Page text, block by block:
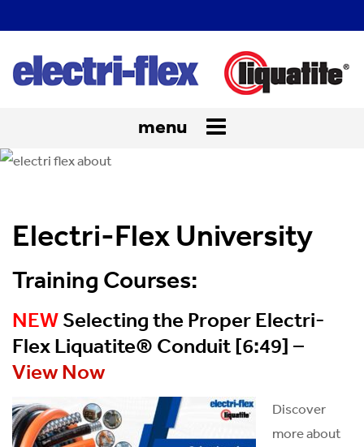
Toggle
menu
Electri-Flex University
Training Courses:
NEWSelecting the Proper Electri-
Flex Liquatite® Conduit [6:49] –
View Now
Discover
more about